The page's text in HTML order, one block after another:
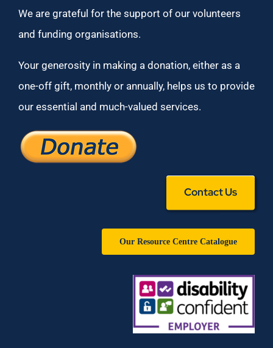
We are grateful for the support of our volunteers
and funding organisations.
Your generosity in making a donation, either as a
one-off gift, monthly or annually, helps us to provide
our essential and much-valued services.
Contact Us
Our Resource Centre Catalogue